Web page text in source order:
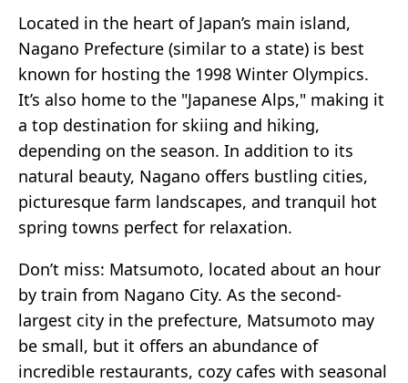
Located in the heart of Japan’s main island,
Nagano Prefecture (similar to a state) is best
known for hosting the 1998 Winter Olympics.
It’s also home to the "Japanese Alps," making it
a top destination for skiing and hiking,
depending on the season. In addition to its
natural beauty, Nagano offers bustling cities,
picturesque farm landscapes, and tranquil hot
spring towns perfect for relaxation.
Don’t miss: Matsumoto, located about an hour
by train from Nagano City. As the second-
largest city in the prefecture, Matsumoto may
be small, but it offers an abundance of
incredible restaurants, cozy cafes with seasonal